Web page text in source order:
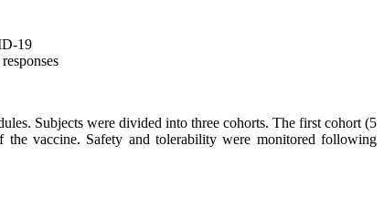
19
Subjects were divided into three cohorts. The first cohort (5
vaccine. Safety and tolerability were monitored following